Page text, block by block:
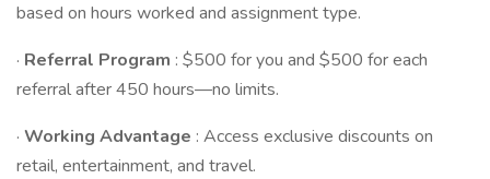
based on hours worked and assignment type.
· Referral Program : $500 for you and $500 for each
referral after 450 hours—no limits.
· Working Advantage : Access exclusive discounts on
retail, entertainment, and travel.